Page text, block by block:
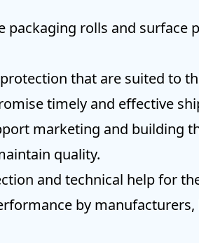
packaging rolls and
that are suited to
timely and effective
marketing and building
quality.
and technical help for
by